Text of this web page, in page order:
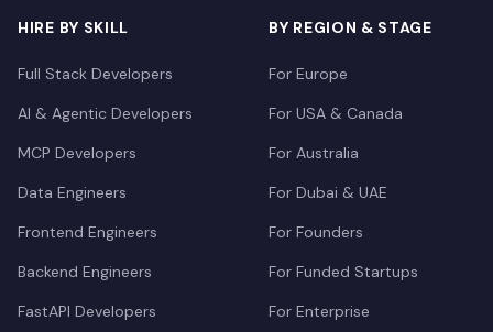
HIRE BY SKILL
Full Stack Developers
AI & Agentic Developers
MCP Developers
Data Engineers
Frontend Engineers
Backend Engineers
FastAPI Developers
BY REGION & STAGE
For Europe
For USA & Canada
For Australia
For Dubai & UAE
For Founders
For Funded Startups
For Enterprise